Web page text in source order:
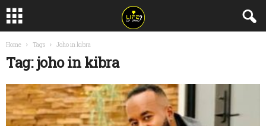
Home Tags Joho in kibra
Tag: joho in kibra